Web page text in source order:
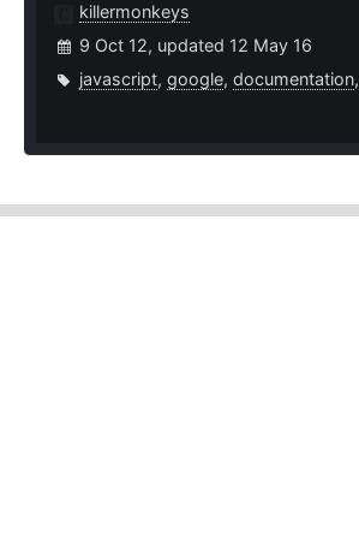
killermonkeys
9 Oct 12, updated 12 May 16
javascript, google, documentation,